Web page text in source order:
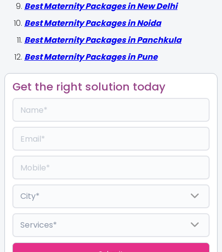
Best Maternity Packages in New Delhi
Best Maternity Packages in Noida
Best Maternity Packages in Panchkula
Best Maternity Packages in Pune
Get the right solution today